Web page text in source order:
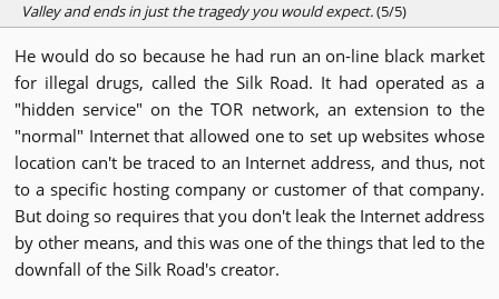
Valley and ends in just the tragedy you would expect.(5/5)
He would do so because he had run an on-line black market
for illegal drugs, called the Silk Road. It had operated as a
"hidden service" on the TOR network, an extension to the
"normal" Internet that allowed one to set up websites whose
location can't be traced to an Internet address, and thus, not
to a specific hosting company or customer of that company.
But doing so requires that you don't leak the Internet address
by other means, and this was one of the things that led to the
downfall of the Silk Road's creator.